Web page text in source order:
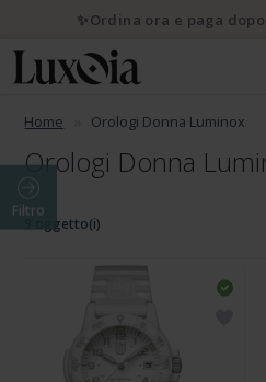
Home Orologi Donna Luminox
Orologi Donna
Filtro
9 oggetto(i)
✨Ordina ora e paga